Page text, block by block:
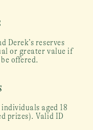
Derek’s reserves
or greater value if
offered.
aged 18
prizes). Valid ID